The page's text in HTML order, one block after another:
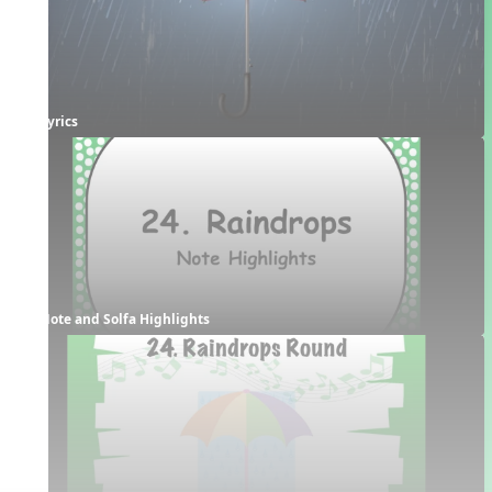
Lyrics
Note and Solfa Highlights